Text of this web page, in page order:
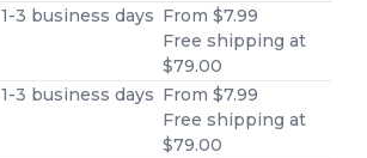
1-3 business days From $7.99
Free shipping at
$79.00
1-3 business days From $7.99
Free shipping at
$79.00